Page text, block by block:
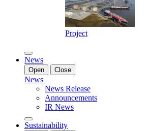
Project
News
Open Close
News
News Release
Announcements
IR News
Sustainability